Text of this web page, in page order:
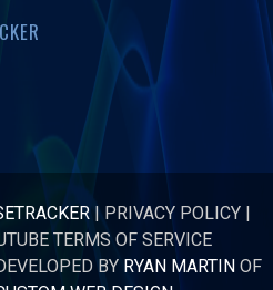
| PRIVACY POLICY |
TERMS OF SERVICE
BY RYAN MARTINOF